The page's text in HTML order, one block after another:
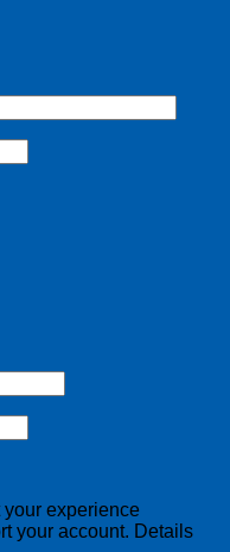
experience
your account. Details